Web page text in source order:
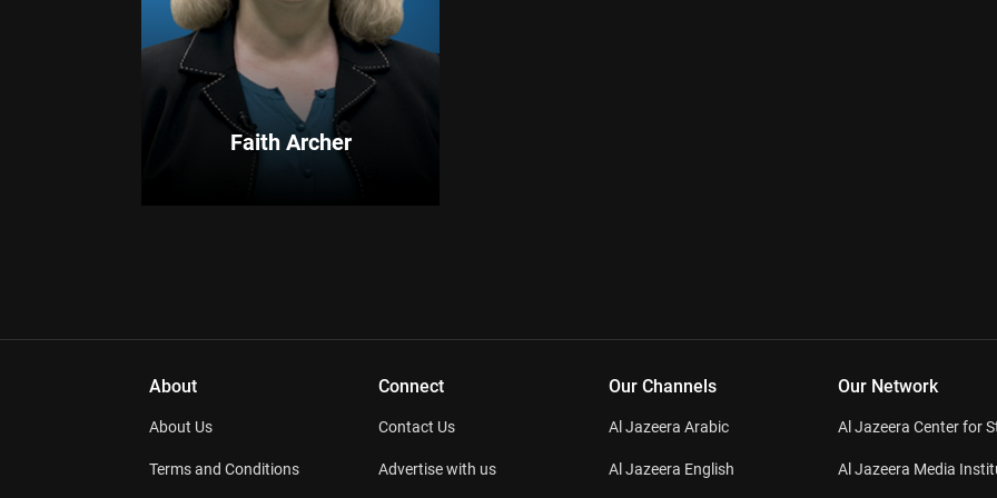
Faith Archer
About
About Us
Terms and Conditions
Connect
Contact Us
Advertise with us
Our Channels
Al Jazeera Arabic
Al Jazeera English
Our Network
Al Jazeera Center for
Al Jazeera Media